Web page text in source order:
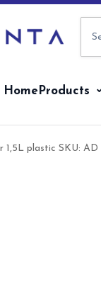
Home Products
1,5L plastic SKU: AD